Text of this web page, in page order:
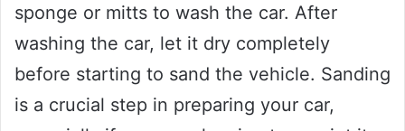
sponge or mitts to wash the car. After
washing the car, let it dry completely
before starting to sand the vehicle. Sanding
is a crucial step in preparing your car,